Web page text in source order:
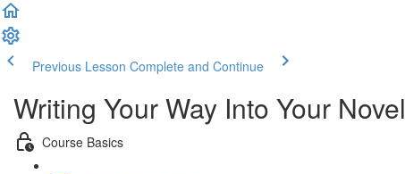
Previous Lesson Complete and Continue
Writing Your Way Into Your Novel
Course Basics